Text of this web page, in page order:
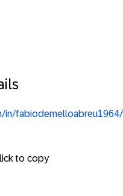
in/fabiodemelloabreu1964/
to copy